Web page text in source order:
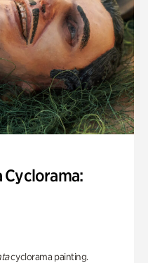
cyclorama painting.